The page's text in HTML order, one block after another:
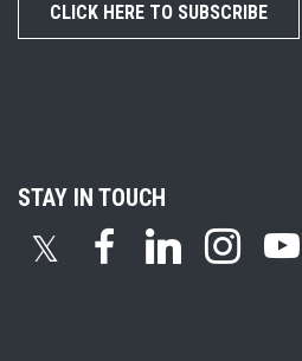
CLICK HERE TO SUBSCRIBE
STAY IN TOUCH
𝕏